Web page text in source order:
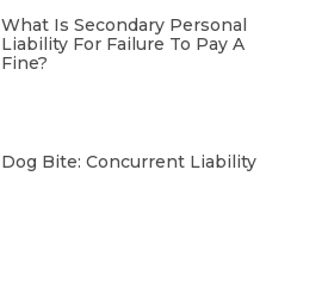
What Is Secondary Personal
Liability For Failure To Pay A
Fine?
Dog Bite: Concurrent Liability